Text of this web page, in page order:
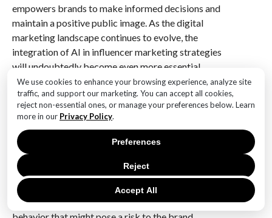
We use cookies to enhance your browsing experience, analyze site
traffic, and support our marketing. You can accept all cookies,
reject non-essential ones, or manage your preferences below. Learn
more in our Privacy Policy.
Accept All
Reject
Preferences
empowers brands to make informed decisions and
maintain a positive public image. As the digital
marketing landscape continues to evolve, the
integration of AI in influencer marketing strategies
will undoubtedly become even more essential,
providing brands with the tools they need to navigate
the complexities of modern brand alignment.
Q&A
1. **Question:** How can AI help brands identify
potential risks in influencer collaborations?
**Answer:** AI can analyze an influencer’s past
content, social media activity, and public interactions
to identify any controversial or inappropriate